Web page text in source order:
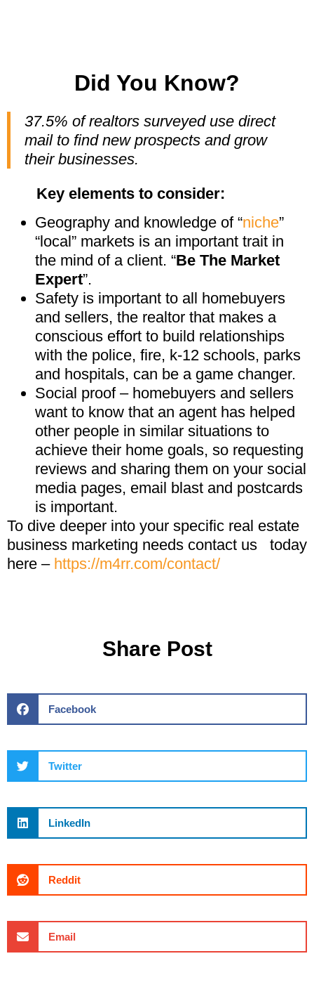
Did You Know?
37.5% of realtors surveyed use direct
mail to find new prospects and grow
their businesses.
Key elements to consider:
Geography and knowledge of “niche”
“local” markets is an important trait in
the mind of a client. “Be The Market
Expert”.
Safety is important to all homebuyers
and sellers, the realtor that makes a
conscious effort to build relationships
with the police, fire, k-12 schools, parks
and hospitals, can be a game changer.
Social proof – homebuyers and sellers
want to know that an agent has helped
other people in similar situations to
achieve their home goals, so requesting
reviews and sharing them on your social
media pages, email blast and postcards
is important.
To dive deeper into your specific real estate
business marketing needs contact us
today
here – https://m4rr.com/contact/
Share Post
Facebook
Twitter
LinkedIn
Reddit
Email